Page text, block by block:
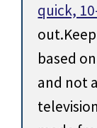
quick,
based
and not